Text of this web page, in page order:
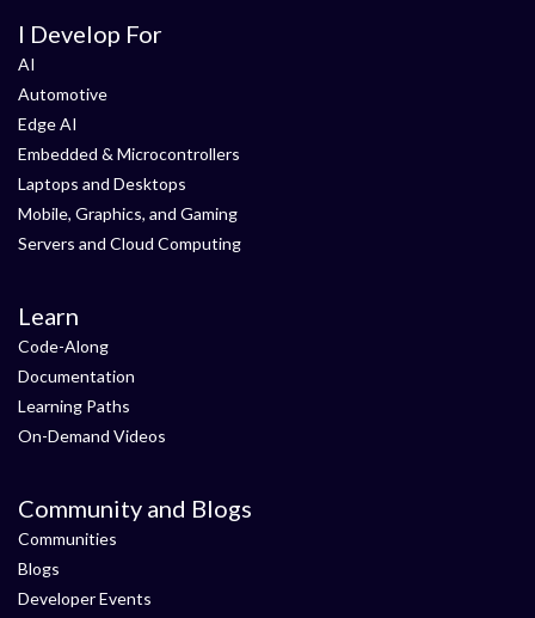
I Develop For
AI
Automotive
Edge AI
Embedded & Microcontrollers
Laptops and Desktops
Mobile, Graphics, and Gaming
Servers and Cloud Computing
Learn
Code-Along
Documentation
Learning Paths
On-Demand Videos
Community and Blogs
Communities
Blogs
Developer Events